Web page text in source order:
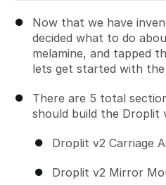
Now that we have
decided what to do
melamine, and tapped
lets get started with the
There are 5 total
should build the Droplit
Droplit v2 Carriage
Droplit v2 Mirror